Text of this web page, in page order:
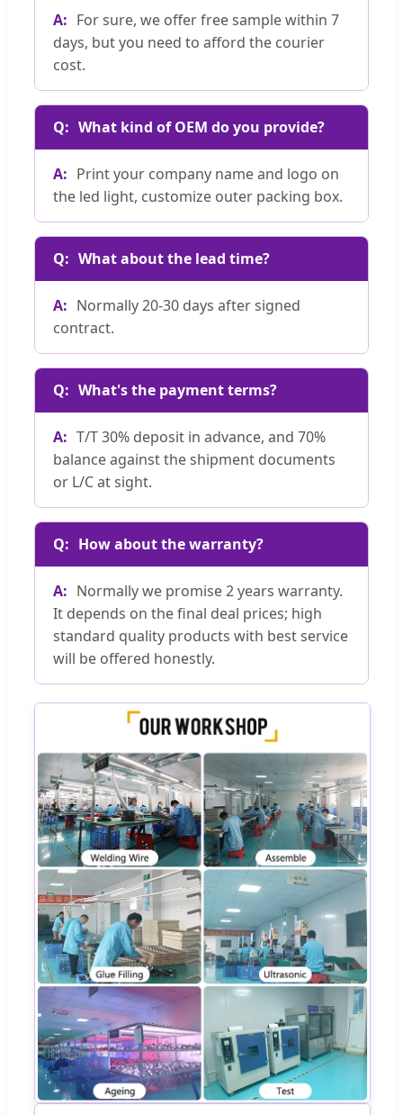
For sure, we offer free sample within 7
days, but you need to afford the courier
cost.
What kind of OEM do you provide?
Print your company name and logo on
the led light, customize outer packing box.
What about the lead time?
Normally 20-30 days after signed
contract.
What's the payment terms?
T/T 30% deposit in advance, and 70%
balance against the shipment documents
or L/C at sight.
How about the warranty?
Normally we promise 2 years warranty.
It depends on the final deal prices; high
standard quality products with best service
will be offered honestly.